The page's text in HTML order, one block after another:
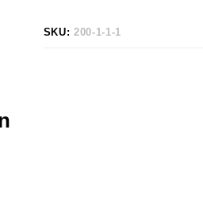
SKU:200-1-1-1